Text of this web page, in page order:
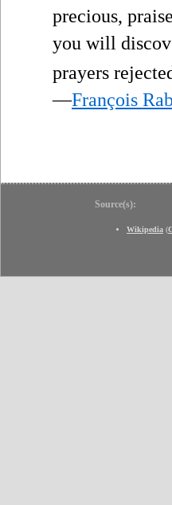
precious,
you will
prayers
—François
Source(s):
Wikipedia (